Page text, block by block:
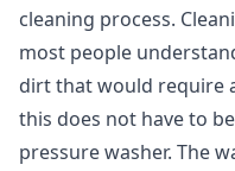
cleaning process.
most people
dirt that would require
this does not have to
pressure washer. The